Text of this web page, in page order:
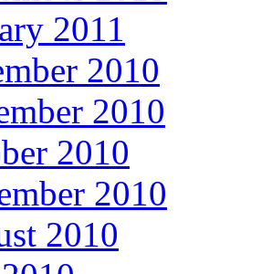
2011
2010
2010
2010
2010
2010